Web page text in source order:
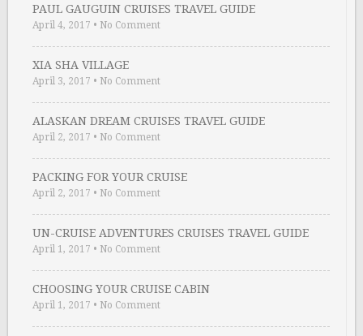
PAUL GAUGUIN CRUISES TRAVEL GUIDE
April 4, 2017 • No Comment
XIA SHA VILLAGE
April 3, 2017 • No Comment
ALASKAN DREAM CRUISES TRAVEL GUIDE
April 2, 2017 • No Comment
PACKING FOR YOUR CRUISE
April 2, 2017 • No Comment
UN-CRUISE ADVENTURES CRUISES TRAVEL GUIDE
April 1, 2017 • No Comment
CHOOSING YOUR CRUISE CABIN
April 1, 2017 • No Comment